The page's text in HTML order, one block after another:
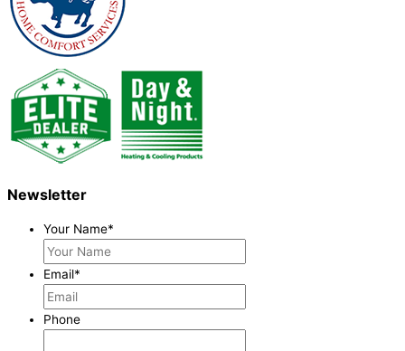
Newsletter
Your Name*
Email*
Phone